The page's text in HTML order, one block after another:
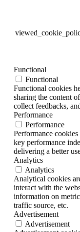
Functional
Functional
Functional cookies
sharing the content
collect feedbacks,
Performance
Performance
Performance
key performance
delivering a better
Analytics
Analytics
Analytical cookies
interact with the
information on
traffic source, etc.
Advertisement
Advertisement